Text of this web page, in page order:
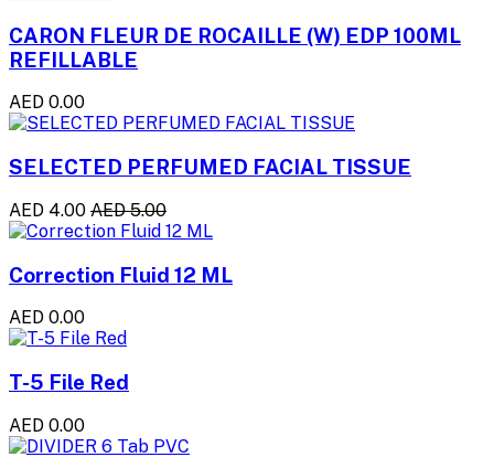
CARON FLEUR DE ROCAILLE (W) EDP 100ML
REFILLABLE
AED 0.00
SELECTED PERFUMED FACIAL TISSUE
AED 4.00 AED 5.00
Correction Fluid 12 ML
AED 0.00
T-5 File Red
AED 0.00